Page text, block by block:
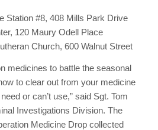
Station #8, 408 Mills Park Drive
120 Maury Odell Place
Church, 600 Walnut Street
medicines to battle the seasonal
to clear out from your medicine
or can’t use,” said Sgt. Tom
Investigations Division. The
Medicine Drop collected